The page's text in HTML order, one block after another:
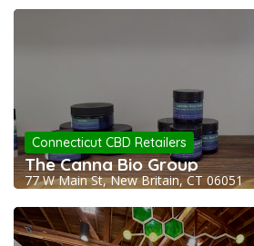
Connecticut CBD Retailers
The Canna Bio Group
77 W Main St, New Britain, CT 06051